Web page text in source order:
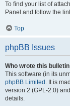
To find your list of
Panel and follow the
Top
phpBB Issues
Who wrote this
This software (in its
phpBB Limited . It is
version 2 (GPL-2.0)
details.